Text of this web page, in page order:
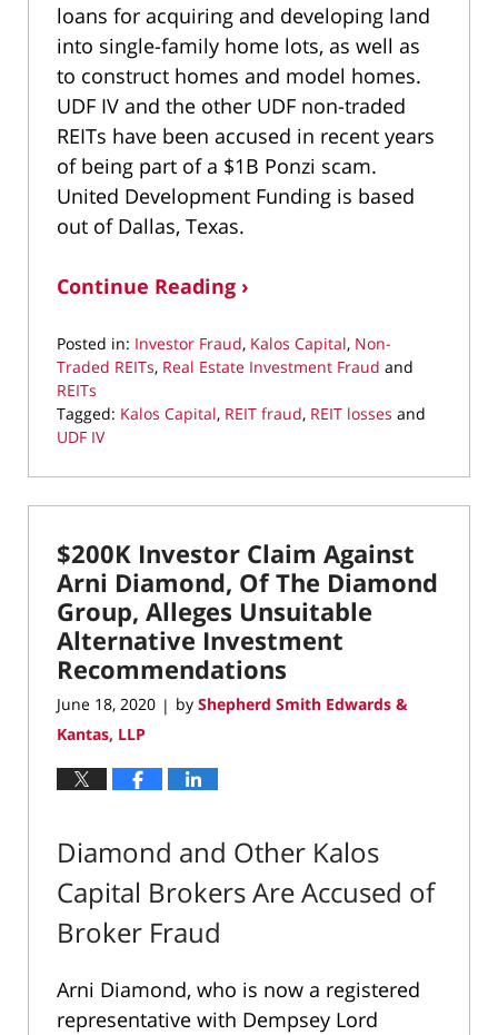
loans for acquiring and developing land
into single-family home lots, as well as
to construct homes and model homes.
UDF IV and the other UDF non-traded
REITs have been accused in recent years
of being part of a $1B Ponzi scam.
United Development Funding is based
out of Dallas, Texas.
Continue Reading ›
Posted in: Investor Fraud, Kalos Capital, Non-
Traded REITs, Real Estate Investment Fraud and
REITs
Tagged: Kalos Capital, REIT fraud, REIT losses and
UDF IV
October
2,
2:35
pm
$200K Investor Claim Against
Arni Diamond, Of The Diamond
Group, Alleges Unsuitable
Alternative Investment
Recommendations
June 18, 2020 | by Shepherd Smith Edwards &
Kantas, LLP
Diamond and Other Kalos
Capital Brokers Are Accused of
Broker Fraud
Arni Diamond, who is now a registered
representative with Dempsey Lord